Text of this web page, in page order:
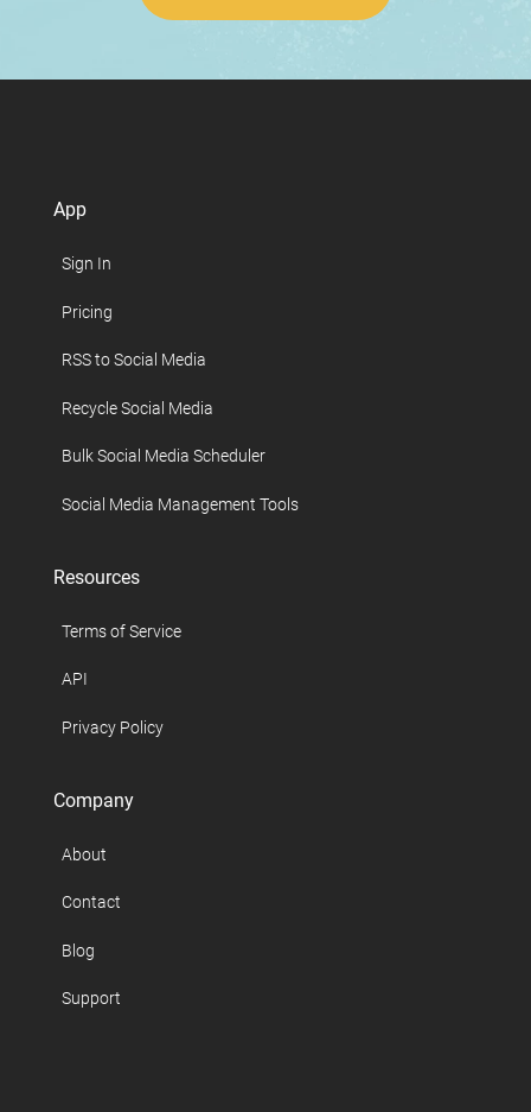
App
Sign In
Pricing
RSS to Social Media
Recycle Social Media
Bulk Social Media Scheduler
Social Media Management Tools
Resources
Terms of Service
API
Privacy Policy
Company
About
Contact
Blog
Support